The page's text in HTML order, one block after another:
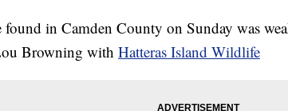
found in Camden County on Sunday was
Browning with Hatteras Island Wildlife